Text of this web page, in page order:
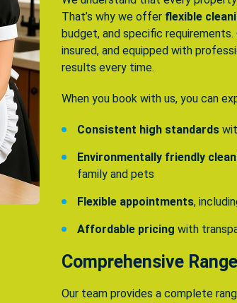
That’s why we offer flexible
budget, and specific requirements.
insured, and equipped with
results every time.
When you book with us, you can
Consistent high standards
Environmentally friendly
family and pets
Flexible appointments,
Affordable pricing with
Comprehensive
Our team provides a complete